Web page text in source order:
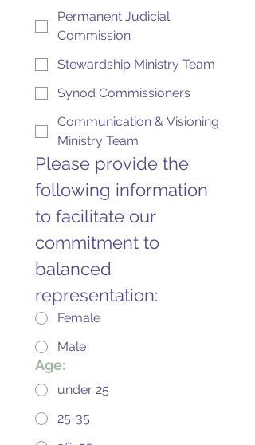
Permanent Judicial
Commission
Stewardship Ministry Team
Synod Commissioners
Communication & Visioning
Ministry Team
Please provide the
following information
to facilitate our
commitment to
balanced
representation:
Female
Male
Age:
under 25
25-35